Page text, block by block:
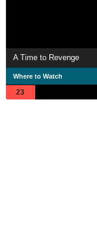
A Time to Revenge
Where to Watch
23